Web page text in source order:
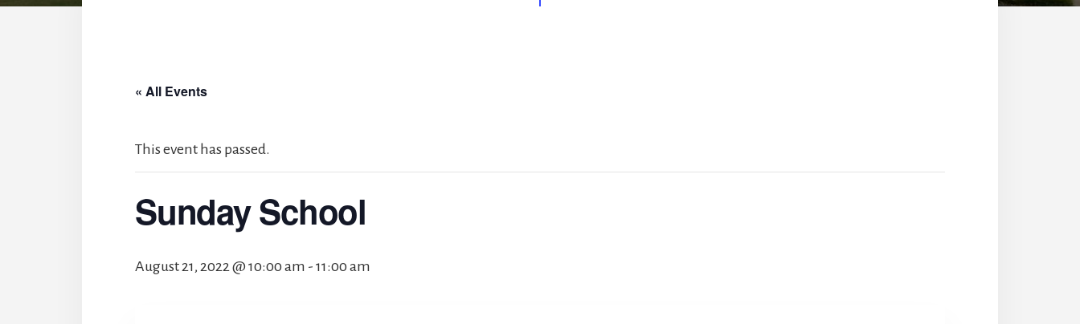
« All Events
This event has passed.
Sunday School
August 21, 2022 @ 10:00 am - 11:00 am